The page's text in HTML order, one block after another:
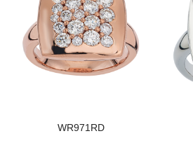
WR971RD